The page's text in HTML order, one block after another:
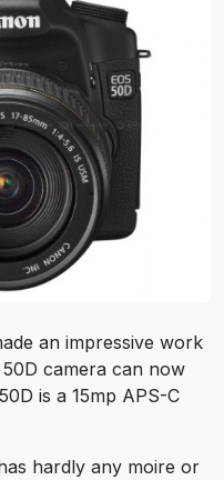
an impressive work
camera can now
is a 15mp APS-C
hardly any moire or